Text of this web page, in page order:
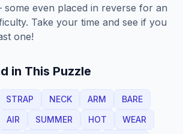
even placed in reverse for an
Take your time and see if you
one!
in This Puzzle
STRAP NECK ARM
BARE
AIR SUMMER HOT
WEAR